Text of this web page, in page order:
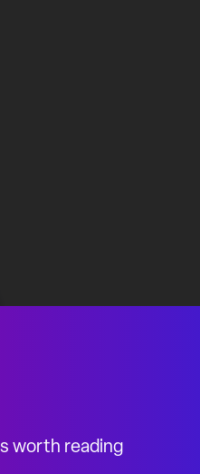
worth reading